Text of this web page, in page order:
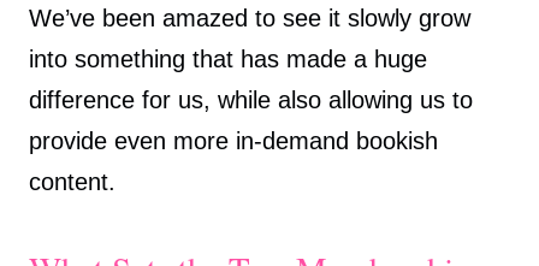
We’ve been amazed to see it slowly grow
into something that has made a huge
difference for us, while also allowing us to
provide even more in-demand bookish
content.